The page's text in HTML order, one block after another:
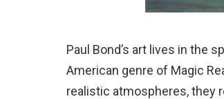
Paul Bond’s art lives in the
American genre of Magic
realistic atmospheres, they